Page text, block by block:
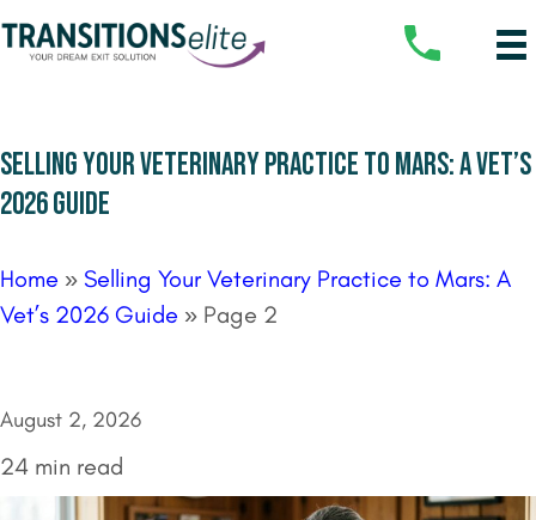
SELLING YOUR VETERINARY PRACTICE TO MARS: A VET’S
2026 GUIDE
Home » Selling Your Veterinary Practice to Mars: A
Vet’s 2026 Guide » Page 2
August 2, 2026
24 min read